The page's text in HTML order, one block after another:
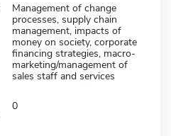
Management of change
processes, supply chain
management, impacts of
money on society, corporate
financing strategies, macro-
marketing/management of
sales staff and services
0